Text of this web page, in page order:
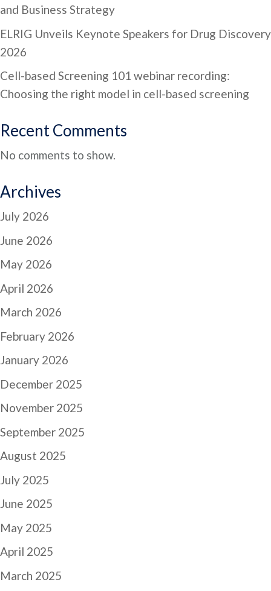
and Business Strategy
ELRIG Unveils Keynote Speakers for Drug Discovery
2026
Cell-based Screening 101 webinar recording:
Choosing the right model in cell-based screening
Recent Comments
No comments to show.
Archives
July 2026
June 2026
May 2026
April 2026
March 2026
February 2026
January 2026
December 2025
November 2025
September 2025
August 2025
July 2025
June 2025
May 2025
April 2025
March 2025